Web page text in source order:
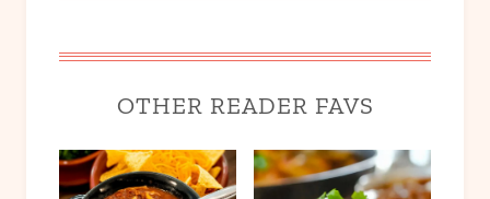
OTHER READER FAVS